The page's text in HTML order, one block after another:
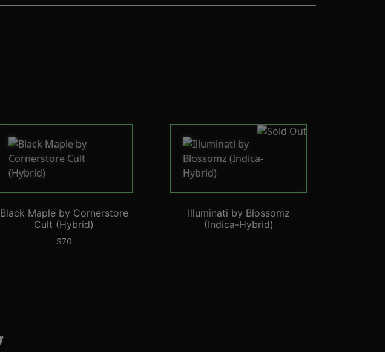
Black Maple by Cornerstore
Cult (Hybrid)
$70
Illuminati by Blossomz
(Indica-Hybrid)